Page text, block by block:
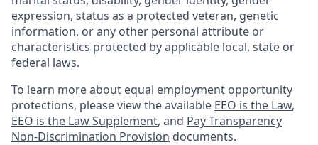
expression, status as a protected veteran, genetic
information, or any other personal attribute or
characteristics protected by applicable local, state or
federal laws.
To learn more about equal employment opportunity
protections, please view the available EEO is the Law,
EEO is the Law Supplement, and Pay Transparency
Non-Discrimination Provision documents.